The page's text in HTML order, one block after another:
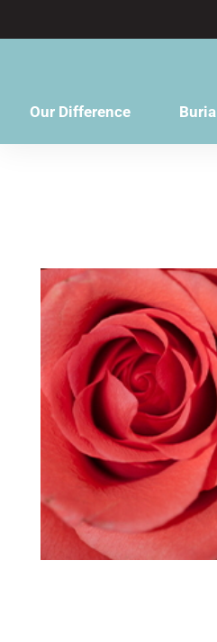
Our Difference Burial